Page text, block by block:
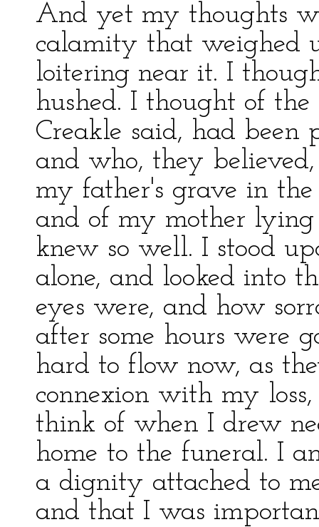
And yet my thoughts
calamity that weighed
loitering near it. I
hushed. I thought of
Creakle said, had been
and who, they
my father's grave in
and of my mother
knew so well. I stood
alone, and looked into
eyes were, and how
after some hours were
hard to flow now, as
connexion with my
think of when I drew
home to the funeral. I
a dignity attached to
and that I was